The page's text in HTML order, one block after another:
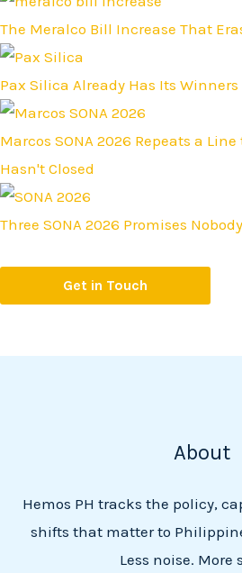
The Meralco Bill Increase That
Pax Silica Already Has Its Winners
Marcos SONA 2026 Repeats a
Hasn't Closed
Three SONA 2026 Promises
Get in Touch
About
Hemos PH tracks the policy,
shifts that matter to
Less noise. More